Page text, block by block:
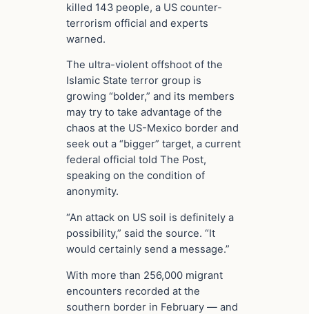
killed 143 people, a US counter-
terrorism official and experts
warned.
The ultra-violent offshoot of the
Islamic State terror group is
growing “bolder,” and its members
may try to take advantage of the
chaos at the US-Mexico border and
seek out a “bigger” target, a current
federal official told The Post,
speaking on the condition of
anonymity.
“An attack on US soil is definitely a
possibility,” said the source. “It
would certainly send a message.”
With more than 256,000 migrant
encounters recorded at the
southern border in February — and